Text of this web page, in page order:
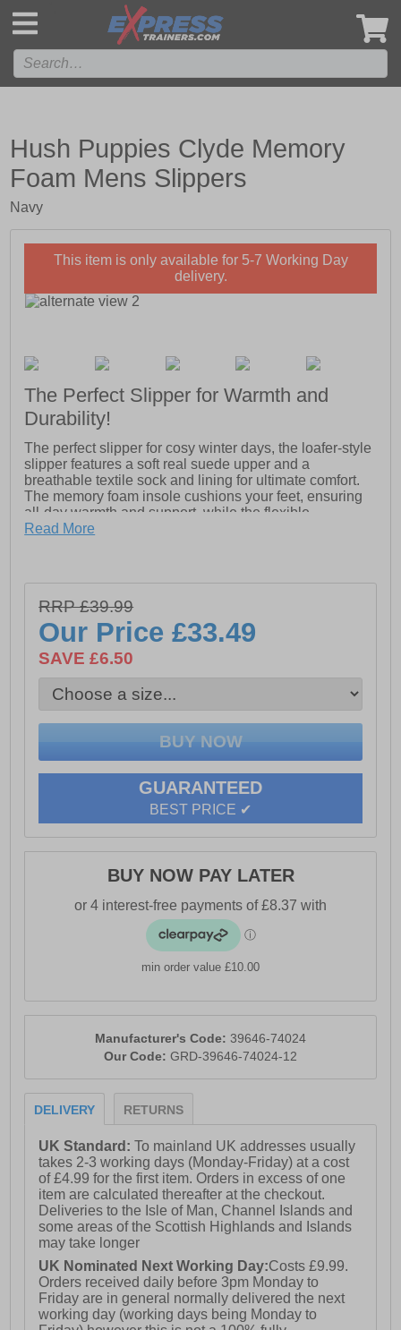
Hush Puppies Clyde Memory
Foam Mens Slippers
Navy
This item is only available for 5-7 Working Day
delivery.
The Perfect Slipper for Warmth and
Durability!
The perfect slipper for cosy winter days, the loafer-style
slipper features a soft real suede upper and a
breathable textile sock and lining for ultimate comfort.
The memory foam insole cushions your feet, ensuring
all-day warmth and support, while the flexible,
hardwearing TPR outsole provides durability and
- Soft & breathable textile sock & lining
- Memory Foam comfort insole
- Flexible and Hardwearing TPR Outsole
Read More
RRP £39.99
Our Price£33.49
SAVE £6.50
GUARANTEED
BEST PRICE ✔
BUY NOW PAY LATER
min order value £10.00
Manufacturer's Code: 39646-74024
Our Code: GRD-39646-74024-12
DELIVERY RETURNS
UK Standard:To mainland UK addresses usually
takes 2-3 working days (Monday-Friday) at a cost
of £4.99 for the first item. Orders in excess of one
item are calculated thereafter at the checkout.
Deliveries to the Isle of Man, Channel Islands and
some areas of the Scottish Highlands and Islands
may take longer
UK Nominated Next Working Day:Costs £9.99.
Orders received daily before 3pm Monday to
Friday are in general normally delivered the next
working day (working days being Monday to